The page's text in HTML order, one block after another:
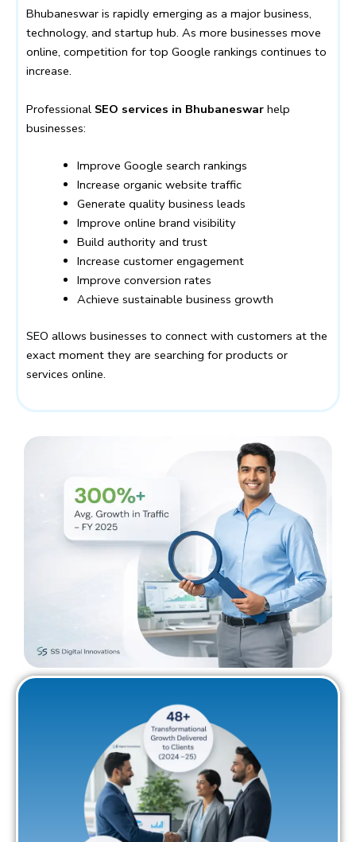
Bhubaneswar is rapidly emerging as a major business,
technology, and startup hub. As more businesses move
online, competition for top Google rankings continues to
increase.
Professional SEO services in Bhubaneswar help
businesses:
Improve Google search rankings
Increase organic website traffic
Generate quality business leads
Improve online brand visibility
Build authority and trust
Increase customer engagement
Improve conversion rates
Achieve sustainable business growth
SEO allows businesses to connect with customers at the
exact moment they are searching for products or
services online.